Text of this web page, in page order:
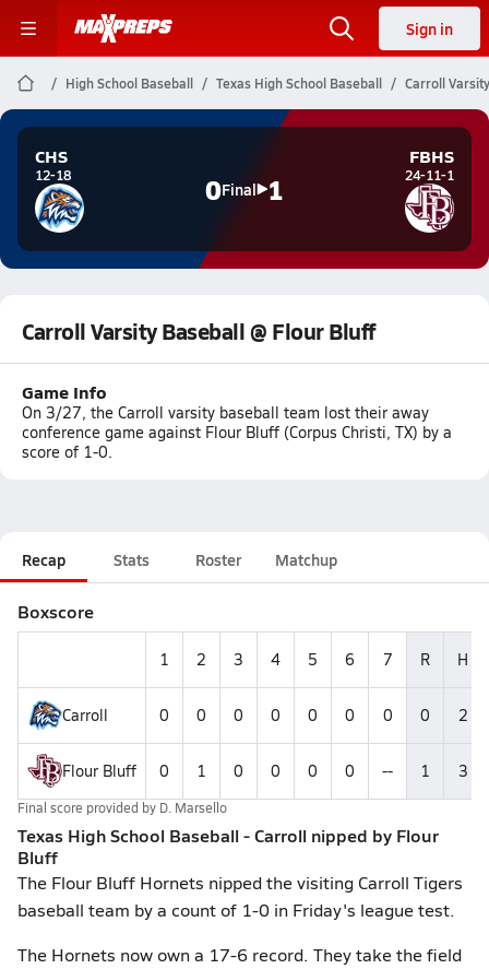
Sign in
High School Baseball Texas High School Baseball Carroll
CHS
12-18 0Final 1
FBHS
24-11-1
Carroll Varsity Baseball @ Flour Bluff
Game Info
On 3/27, the Carroll varsity baseball team lost their away
conference game against Flour Bluff (Corpus Christi, TX) by a
score of 1-0.
Recap Stats Roster Matchup
Boxscore
1 2 3 4 5 6 7 R H
Carroll 0 0 0 0 0 0 0 0 2
Flour Bluff 0 1 0 0 0 0 -- 1 3
Final score provided by D. Marsello
Texas High School Baseball - Carroll nipped by Flour
Bluff
The Flour Bluff Hornets nipped the visiting Carroll Tigers
baseball team by a count of 1-0 in Friday's league test.
The Hornets now own a 17-6 record. They take the field